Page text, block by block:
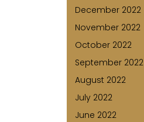
December 2022
November 2022
October 2022
September 2022
August 2022
July 2022
June 2022